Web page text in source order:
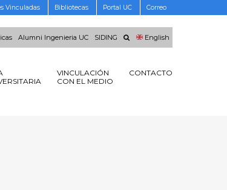
Vinculadas Bibliotecas Portal UC Correo
Alumni Ingenieria UC SIDING English
VINCULACIÓN
CON EL MEDIO
CONTACTO